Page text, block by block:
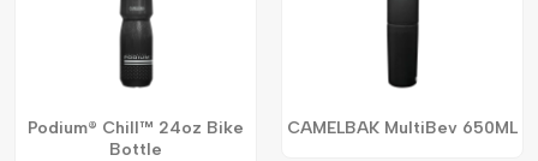
Podium® Chill™ 24oz Bike
Bottle
CAMELBAK MultiBev 650ML